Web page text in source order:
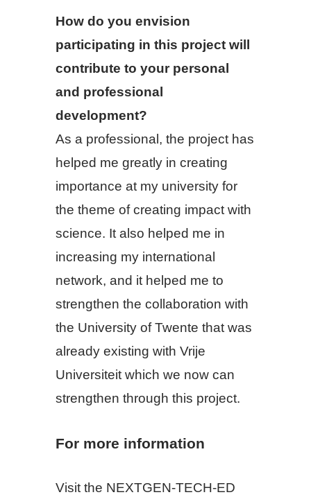
How do you envision
participating in this project will
contribute to your personal
and professional
development?
As a professional, the project has
helped me greatly in creating
importance at my university for
the theme of creating impact with
science. It also helped me in
increasing my international
network, and it helped me to
strengthen the collaboration with
the University of Twente that was
already existing with Vrije
Universiteit which we now can
strengthen through this project.
For more information
Visit the NEXTGEN-TECH-ED